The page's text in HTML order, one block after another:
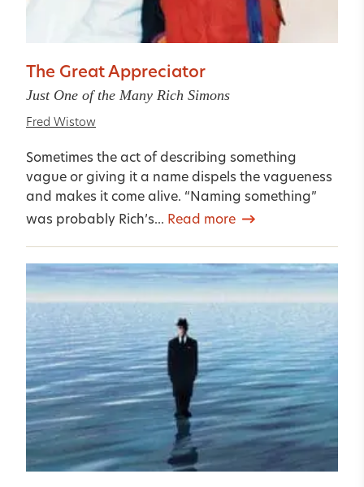
The Great Appreciator
Just One of the Many Rich Simons
Fred Wistow
Sometimes the act of describing something
vague or giving it a name dispels the vagueness
and makes it come alive. “Naming something”
was probably Rich’s... Read more